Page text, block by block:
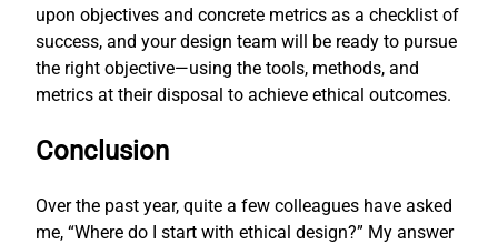
upon objectives and concrete metrics as a checklist of
success, and your design team will be ready to pursue
the right objective—using the tools, methods, and
metrics at their disposal to achieve ethical outcomes.
Conclusion
Over the past year, quite a few colleagues have asked
me, “Where do I start with ethical design?” My answer